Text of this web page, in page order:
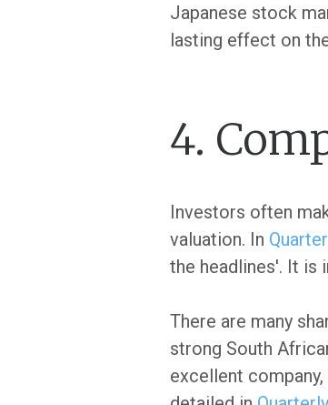
Japanese stock
lasting effect on
4.
Investors often
valuation. In
the headlines'. It is
There are many
strong South
excellent